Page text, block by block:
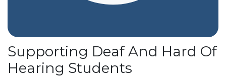
Supporting Deaf And Hard Of
Hearing Students